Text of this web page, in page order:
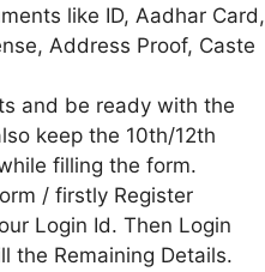
like ID, Aadhar Card,
Address Proof, Caste
and be ready with the
keep the 10th/12th
filling the form.
/ firstly Register
Login Id. Then Login
the Remaining Details.